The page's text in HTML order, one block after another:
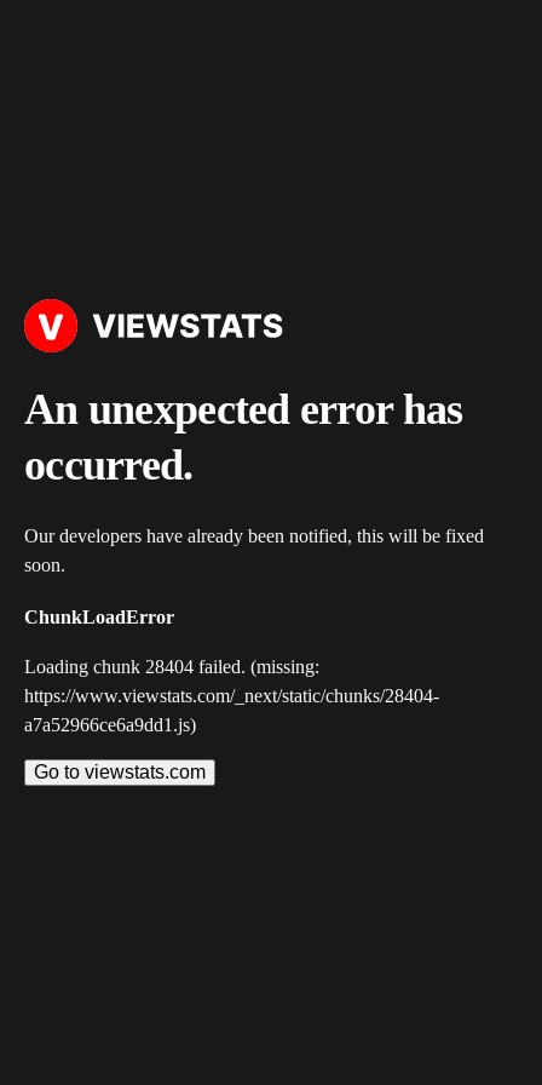
An unexpected error has
occurred.
Our developers have already been notified, this will be fixed
soon.
ChunkLoadError
Loading chunk 28404 failed. (missing:
https://www.viewstats.com/_next/static/chunks/28404-
a7a52966ce6a9dd1.js)
Go to viewstats.com